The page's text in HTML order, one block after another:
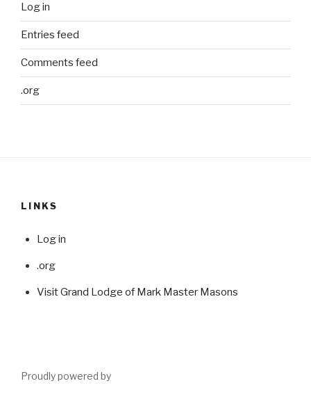
Log in
Entries feed
Comments feed
.org
LINKS
Log in
.org
Visit Grand Lodge of Mark Master Masons
Proudly powered by